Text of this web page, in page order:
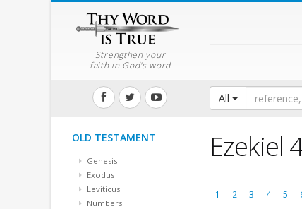
Strengthen your
faith in God's word
All
OLD TESTAMENT
Genesis
Exodus
Leviticus
Numbers
Ezekiel
1 2 3 4 5